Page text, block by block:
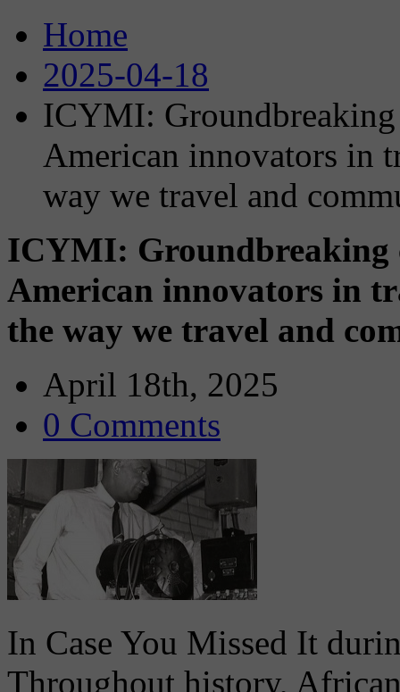
Home
2025-04-18
ICYMI:
American innovators in
way we travel and
ICYMI:
American innovators in
the way we travel and
April 18th, 2025
0 Comments
In Case You Missed It
Throughout history,